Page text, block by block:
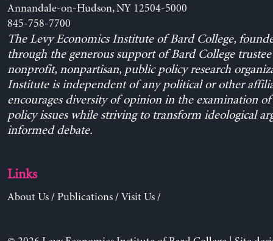
Annandale-on-Hudson, NY 12504-5000
845-758-7700
The Levy Economics Institute of Bard College,
through the generous support of Bard College trustee
nonprofit, nonpartisan, public policy research
Institute is independent of any political or other
encourages diversity of opinion in the examination
policy issues while striving to transform ideological
informed debate.
Links
About Us/ Publications/ Visit Us/